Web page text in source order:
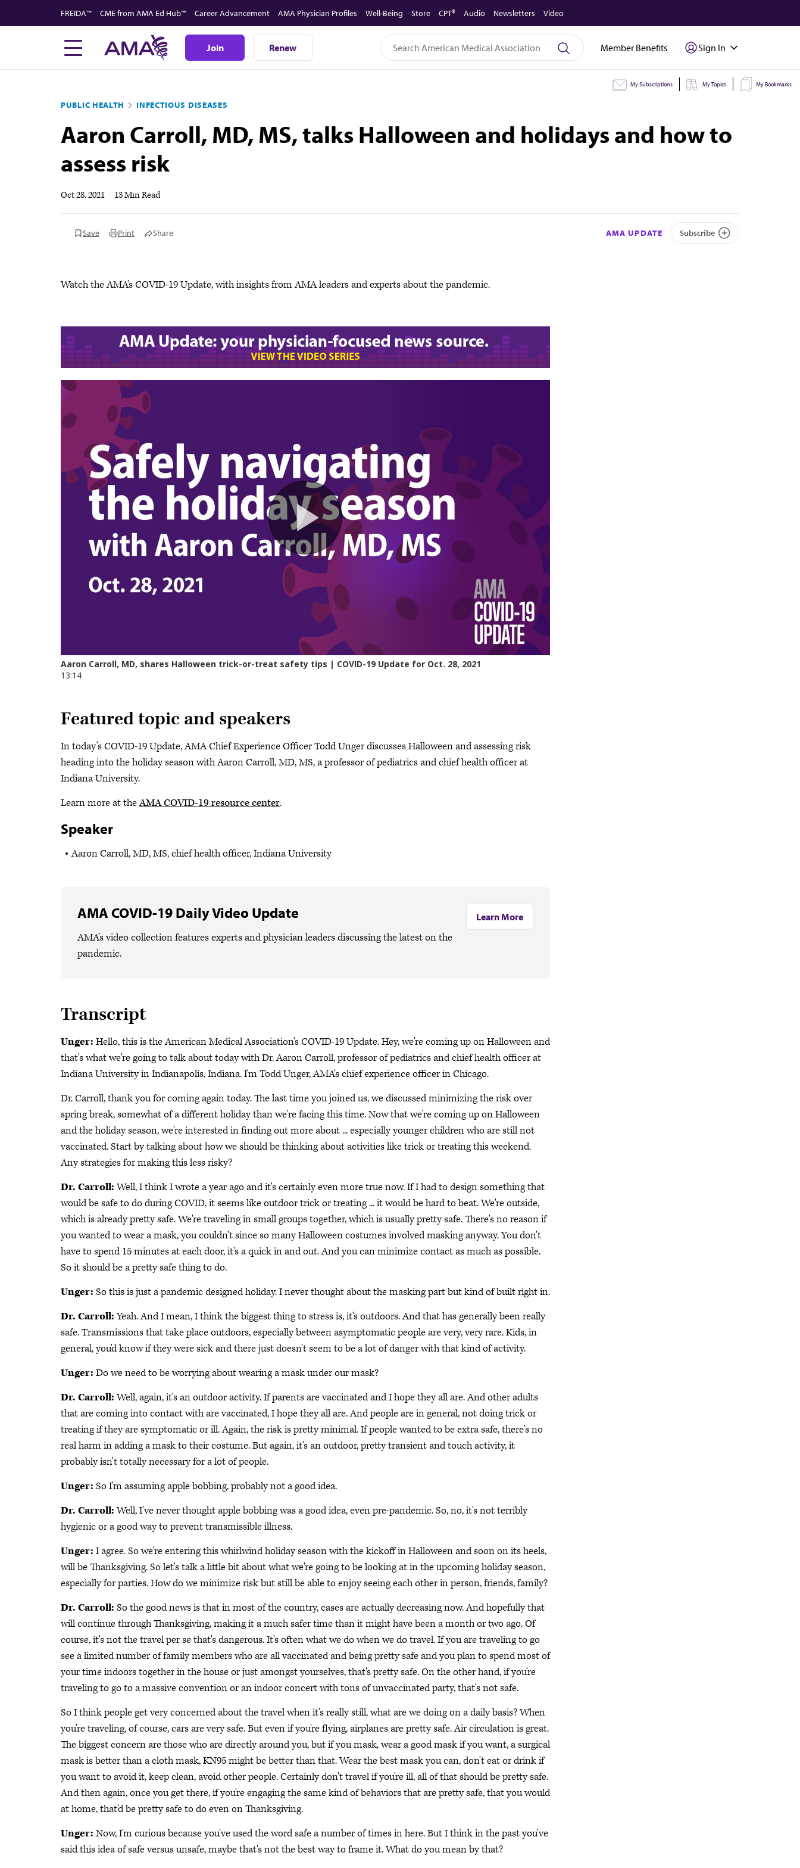
to
FREIDA™ CME from AMA Ed Hub™ Career Advancement AMA Physician Profiles Well-Being Store CPT® Audio Newsletters Video
Join Renew Member Benefits Sign In
My Subscriptions My Topics My Bookmarks
PUBLIC HEALTH INFECTIOUS DISEASES
Aaron Carroll, MD, MS, talks Halloween and holidays and how to
assess risk
Oct 28, 2021 13 Min Read
Save Print Share AMA UPDATE Subscribe
Watch the AMA's COVID-19 Update, with insights from AMA leaders and experts about the pandemic.
Featured topic and speakers
In today’s COVID-19 Update, AMA Chief Experience Officer Todd Unger discusses Halloween and assessing risk
heading into the holiday season with Aaron Carroll, MD, MS, a professor of pediatrics and chief health officer at
Indiana University.
Learn more at theAMA COVID-19 resource center.
Speaker
Aaron Carroll, MD, MS, chief health officer, Indiana University
AMA COVID-19 Daily Video Update
AMA’s video collection features experts and physician leaders discussing the latest on the
pandemic.
Learn More
Transcript
Unger: Hello, this is the American Medical Association's COVID-19 Update. Hey, we're coming up on Halloween and
that's what we're going to talk about today with Dr. Aaron Carroll, professor of pediatrics and chief health officer at
Indiana University in Indianapolis, Indiana. I'm Todd Unger, AMA's chief experience officer in Chicago.
Dr. Carroll, thank you for coming again today. The last time you joined us, we discussed minimizing the risk over
spring break, somewhat of a different holiday than we're facing this time. Now that we're coming up on Halloween
and the holiday season, we're interested in finding out more about ... especially younger children who are still not
vaccinated. Start by talking about how we should be thinking about activities like trick or treating this weekend.
Any strategies for making this less risky?
Dr. Carroll:Well, I think I wrote a year ago and it's certainly even more true now. If I had to design something that
would be safe to do during COVID, it seems like outdoor trick or treating ... it would be hard to beat. We're outside,
which is already pretty safe. We're traveling in small groups together, which is usually pretty safe. There's no reason if
you wanted to wear a mask, you couldn't since so many Halloween costumes involved masking anyway. You don't
have to spend 15 minutes at each door, it's a quick in and out. And you can minimize contact as much as possible.
So it should be a pretty safe thing to do.
Unger: So this is just a pandemic designed holiday. I never thought about the masking part but kind of built right in.
Dr. Carroll:Yeah. And I mean, I think the biggest thing to stress is, it's outdoors. And that has generally been really
safe. Transmissions that take place outdoors, especially between asymptomatic people are very, very rare. Kids, in
general, you'd know if they were sick and there just doesn't seem to be a lot of danger with that kind of activity.
Unger: Do we need to be worrying about wearing a mask under our mask?
Dr. Carroll:Well, again, it's an outdoor activity. If parents are vaccinated and I hope they all are. And other adults
that are coming into contact with are vaccinated, I hope they all are. And people are in general, not doing trick or
treating if they are symptomatic or ill. Again, the risk is pretty minimal. If people wanted to be extra safe, there's no
real harm in adding a mask to their costume. But again, it's an outdoor, pretty transient and touch activity, it
probably isn't totally necessary for a lot of people.
Unger: So I'm assuming apple bobbing, probably not a good idea.
Dr. Carroll:Well, I've never thought apple bobbing was a good idea, even pre-pandemic. So, no, it's not terribly
hygienic or a good way to prevent transmissible illness.
Unger: I agree. So we're entering this whirlwind holiday season with the kickoff in Halloween and soon on its heels,
will be Thanksgiving. So let's talk a little bit about what we're going to be looking at in the upcoming holiday season,
especially for parties. How do we minimize risk but still be able to enjoy seeing each other in person, friends, family?
Dr. Carroll: So the good news is that in most of the country, cases are actually decreasing now. And hopefully that
will continue through Thanksgiving, making it a much safer time than it might have been a month or two ago. Of
course, it's not the travel per se that's dangerous. It's often what we do when we do travel. If you are traveling to go
see a limited number of family members who are all vaccinated and being pretty safe and you plan to spend most of
your time indoors together in the house or just amongst yourselves, that's pretty safe. On the other hand, if you're
traveling to go to a massive convention or an indoor concert with tons of unvaccinated party, that's not safe.
So I think people get very concerned about the travel when it's really still, what are we doing on a daily basis? When
you're traveling, of course, cars are very safe. But even if you're flying, airplanes are pretty safe. Air circulation is great.
The biggest concern are those who are directly around you, but if you mask, wear a good mask if you want, a surgical
mask is better than a cloth mask, KN95 might be better than that. Wear the best mask you can, don't eat or drink if
you want to avoid it, keep clean, avoid other people. Certainly don't travel if you're ill, all of that should be pretty safe.
And then again, once you get there, if you're engaging the same kind of behaviors that are pretty safe, that you would
at home, that'd be pretty safe to do even on Thanksgiving.
Unger: Now, I'm curious because you've used the word safe a number of times in here. But I think in the past you've
said this idea of safe versus unsafe, maybe that's not the best way to frame it. What do you mean by that?